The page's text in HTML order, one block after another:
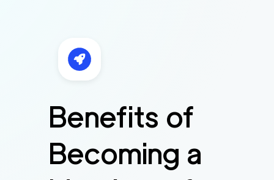
Benefits of
Becoming a